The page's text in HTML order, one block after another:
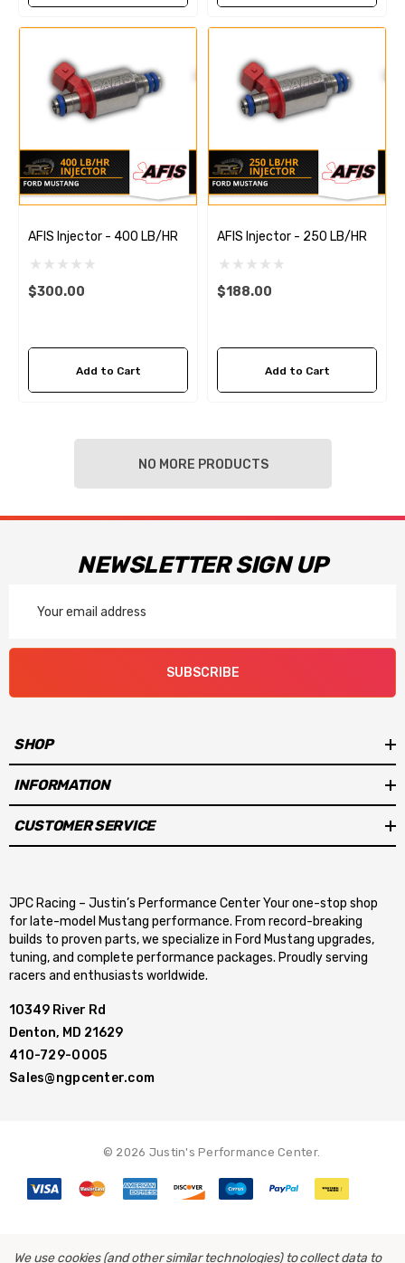
AFIS Injector - 400 LB/HR
$300.00
Add to Cart
AFIS Injector - 250 LB/HR
$188.00
Add to Cart
NO MORE PRODUCTS
NEWSLETTER SIGN UP
Address
SUBSCRIBE
SHOP
INFORMATION
CUSTOMER SERVICE
JPC Racing – Justin’s Performance Center Your one-stop shop
for late-model Mustang performance. From record-breaking
builds to proven parts, we specialize in Ford Mustang upgrades,
tuning, and complete performance packages. Proudly serving
racers and enthusiasts worldwide.
10349 River Rd
Denton, MD 21629
410-729-0005
Sales@ngpcenter.com
© 2026 Justin's Performance Center.
We use cookies (and other similar technologies) to collect data to